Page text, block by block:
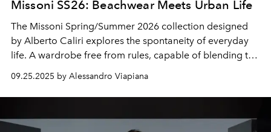
Missoni SS26: Beachwear Meets Urban Life
The Missoni Spring/Summer 2026 collection designed
by Alberto Caliri explores the spontaneity of everyday
life. A wardrobe free from rules, capable of blending the
beachwear
09.25.2025 by Alessandro Viapiana